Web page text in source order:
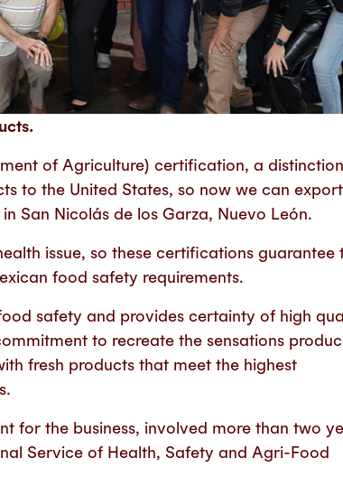
of Agriculture) certification, a distinction
to the United States, so now we can export
San Nicolás de los Garza, Nuevo León.
issue, so these certifications guarantee
food safety requirements.
safety and provides certainty of high
to recreate the sensations
fresh products that meet the highest
for the business, involved more than two
Service of Health, Safety and Agri-Food